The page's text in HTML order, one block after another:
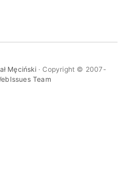
Męciński· Copyright © 2007-
Team